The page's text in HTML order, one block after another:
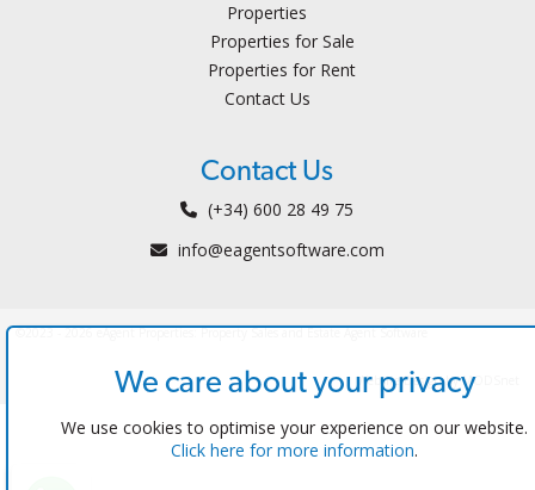
Properties
Properties for Sale
Properties for Rent
Contact Us
Contact Us
(+34) 600 28 49 75
info@eagentsoftware.com
©2023 - 2026 eAgent Properties: Property Sales and Estate Agent Software
Website Design by MODSnet
We care about your privacy
We use cookies to optimise your experience on our website.
Click here for more information.